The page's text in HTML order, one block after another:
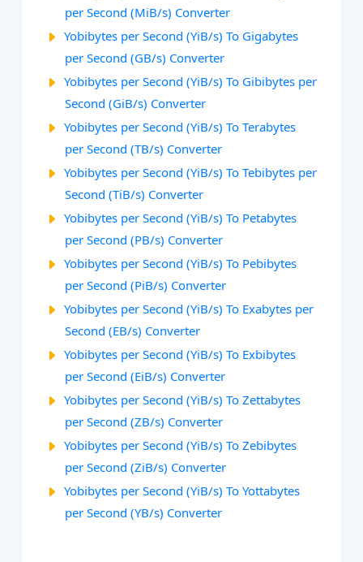
per Second (MiB/s) Converter
Yobibytes per Second (YiB/s) To Gigabytes
per Second (GB/s) Converter
Yobibytes per Second (YiB/s) To Gibibytes per
Second (GiB/s) Converter
Yobibytes per Second (YiB/s) To Terabytes
per Second (TB/s) Converter
Yobibytes per Second (YiB/s) To Tebibytes per
Second (TiB/s) Converter
Yobibytes per Second (YiB/s) To Petabytes
per Second (PB/s) Converter
Yobibytes per Second (YiB/s) To Pebibytes
per Second (PiB/s) Converter
Yobibytes per Second (YiB/s) To Exabytes per
Second (EB/s) Converter
Yobibytes per Second (YiB/s) To Exbibytes
per Second (EiB/s) Converter
Yobibytes per Second (YiB/s) To Zettabytes
per Second (ZB/s) Converter
Yobibytes per Second (YiB/s) To Zebibytes
per Second (ZiB/s) Converter
Yobibytes per Second (YiB/s) To Yottabytes
per Second (YB/s) Converter